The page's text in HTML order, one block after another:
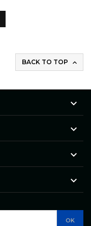
BACK TO TOP 



